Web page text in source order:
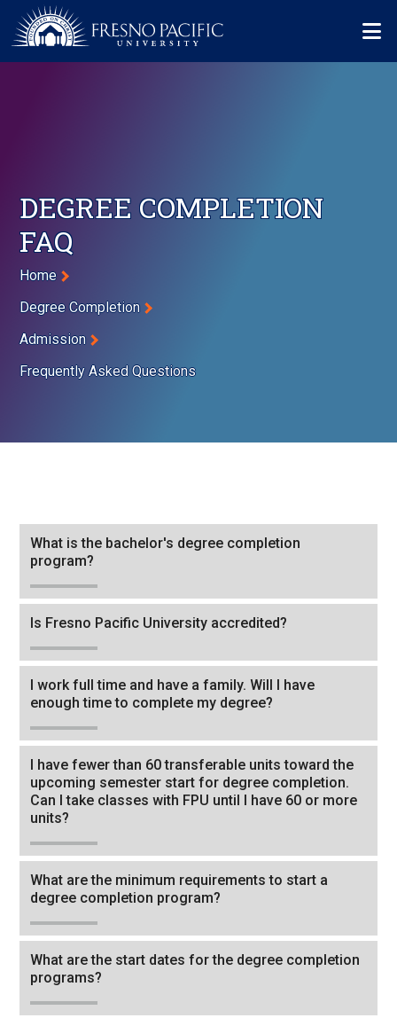
Skip to main content
DEGREE COMPLETION
FAQ
Breadcrumb
Home
Degree Completion
Admission
Frequently Asked Questions
What is the bachelor's degree completion
program?
Is Fresno Pacific University accredited?
I work full time and have a family. Will I have
enough time to complete my degree?
I have fewer than 60 transferable units toward the
upcoming semester start for degree completion.
Can I take classes with FPU until I have 60 or more
units?
What are the minimum requirements to start a
degree completion program?
What are the start dates for the degree completion
programs?
through
leave
this
widget
follow
this
link
to
go
back
to
the
first